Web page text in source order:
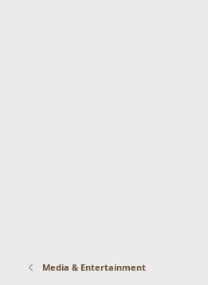
Media & Entertainment